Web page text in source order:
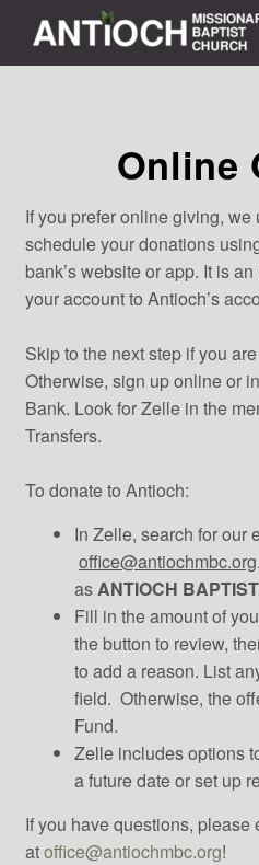
Skip to main content
Online
If you prefer online giving, we
schedule your donations
bank’s website or app. It is
your account to Antioch’s
Skip to the next step if you
Otherwise, sign up online or
Bank. Look for Zelle in the
Transfers.
To donate to Antioch:
In Zelle, search for our
office@antiochmbc.org
asANTIOCH
Fill in the amount of
the button to review,
to add a reason. List
field. Otherwise, the
Fund.
Zelle includes options
a future date or set up
If you have questions, please
atoffice@antiochmbc.org!